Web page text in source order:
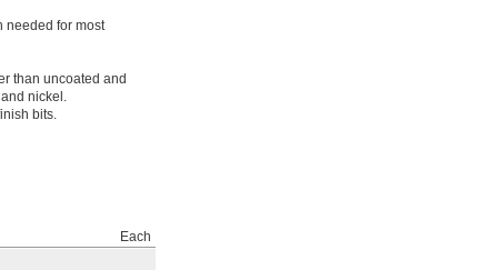
needed for most
than uncoated and
nickel.
bits.
Each